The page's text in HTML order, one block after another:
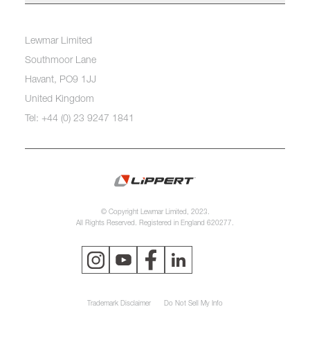
Lewmar Limited
Southmoor Lane
Havant, PO9 1JJ
United Kingdom
Tel: +44 (0) 23 9247 1841
© Copyright Lewmar Limited, 2023.
All Rights Reserved. Registered in England 620277.
Trademark Disclaimer Do Not Sell My Info